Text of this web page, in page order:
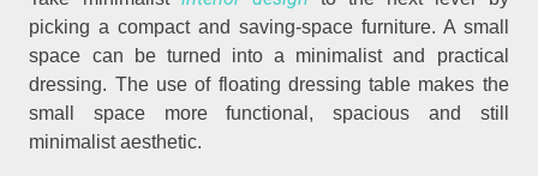
picking a compact and saving-space furniture. A small
space can be turned into a minimalist and practical
dressing. The use of floating dressing table makes the
small space more functional, spacious and still
minimalist aesthetic.